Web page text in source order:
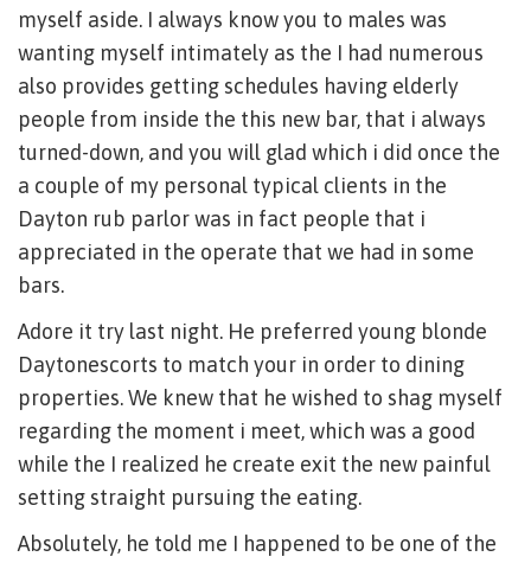
myself aside. I always know you to males was
wanting myself intimately as the I had numerous
also provides getting schedules having elderly
people from inside the this new bar, that i always
turned-down, and you will glad which i did once the
a couple of my personal typical clients in the
Dayton rub parlor was in fact people that i
appreciated in the operate that we had in some
bars.
Adore it try last night. He preferred young blonde
Daytonescorts to match your in order to dining
properties. We knew that he wished to shag myself
regarding the moment i meet, which was a good
while the I realized he create exit the new painful
setting straight pursuing the eating.
Absolutely, he told me I happened to be one of the